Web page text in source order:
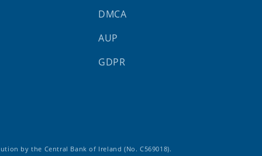
DMCA
AUP
GDPR
by the Central Bank of Ireland (No. C569018).